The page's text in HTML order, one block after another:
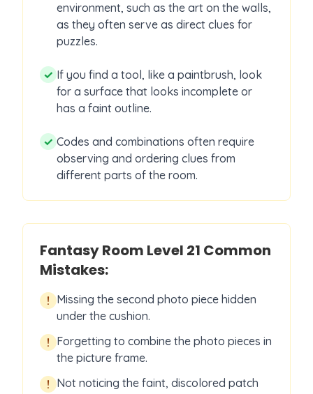
environment, such as the art on the walls,
as they often serve as direct clues for
puzzles.
✓ If you find a tool, like a paintbrush, look
for a surface that looks incomplete or
has a faint outline.
✓ Codes and combinations often require
observing and ordering clues from
different parts of the room.
Fantasy Room Level 21 Common
Mistakes:
! Missing the second photo piece hidden
under the cushion.
! Forgetting to combine the photo pieces in
the picture frame.
! Not noticing the faint, discolored patch